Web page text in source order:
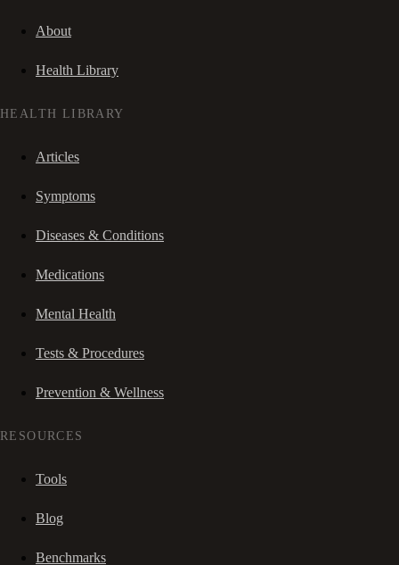
About
Health Library
HEALTH LIBRARY
Articles
Symptoms
Diseases & Conditions
Medications
Mental Health
Tests & Procedures
Prevention & Wellness
RESOURCES
Tools
Blog
Benchmarks